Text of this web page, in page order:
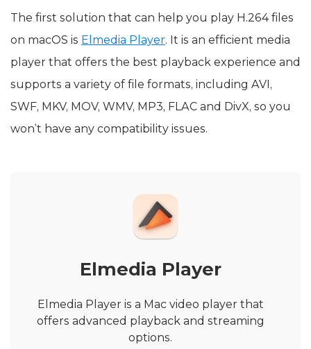
The first solution that can help you play H.264 files
on macOS is Elmedia Player. It is an efficient media
player that offers the best playback experience and
supports a variety of file formats, including AVI,
SWF, MKV, MOV, WMV, MP3, FLAC and DivX, so you
won’t have any compatibility issues.
Elmedia Player
Elmedia Player is a Mac video player that
offers advanced playback and streaming
options.